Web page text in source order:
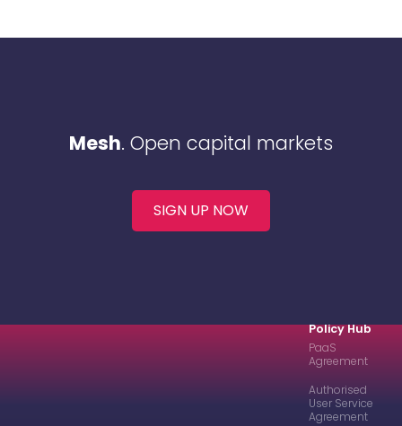
Mesh. Open capital markets
SIGN UP NOW
Policy Hub
PaaS
Agreement
Authorised
User Service
Agreement